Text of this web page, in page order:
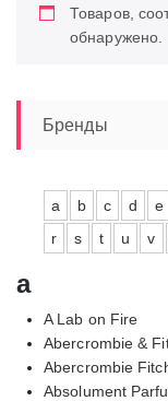
Товаров,
обнаружено.
Бренды
a b c d e
r
s t u v
a
A Lab on Fire
Abercrombie &
Abercrombie
Absolument